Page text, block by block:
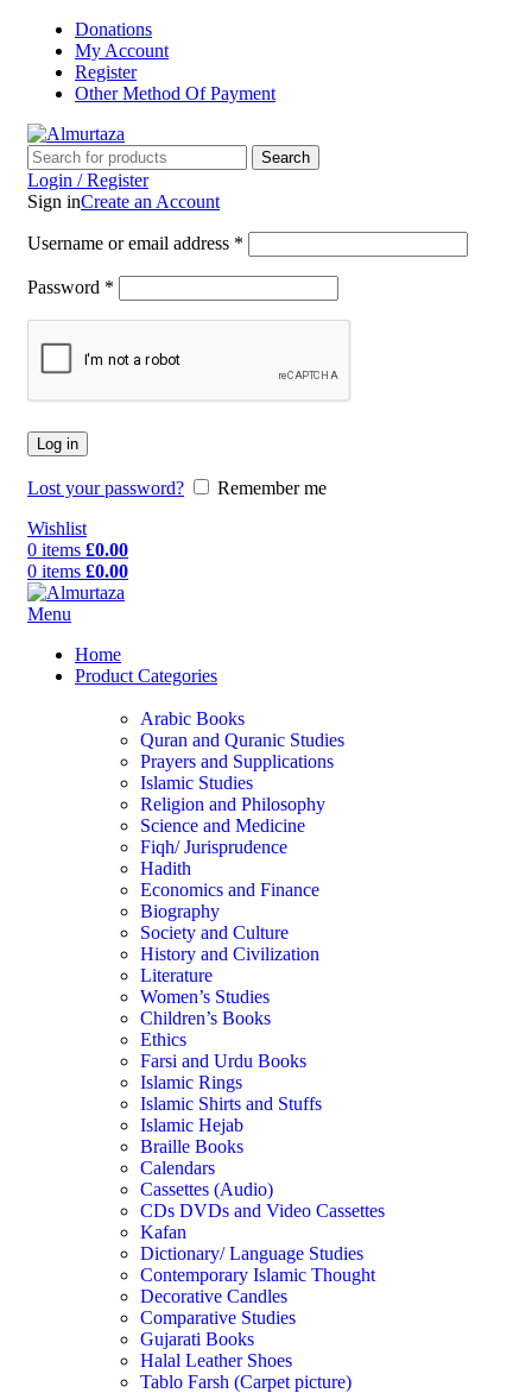
Donations
My Account
Register
Other Method Of Payment
Search
Login / Register
Sign inCreate an Account
Username or email address *
Password *
Log in
Lost your password?
Remember me
Wishlist
0 items £0.00
0 items £0.00
Menu
Home
Product Categories
Arabic Books
Quran and Quranic Studies
Prayers and Supplications
Islamic Studies
Religion and Philosophy
Science and Medicine
Fiqh/ Jurisprudence
Hadith
Economics and Finance
Biography
Society and Culture
History and Civilization
Literature
Women’s Studies
Children’s Books
Ethics
Farsi and Urdu Books
Islamic Rings
Islamic Shirts and Stuffs
Islamic Hejab
Braille Books
Calendars
Cassettes (Audio)
CDs DVDs and Video Cassettes
Kafan
Dictionary/ Language Studies
Contemporary Islamic Thought
Decorative Candles
Comparative Studies
Gujarati Books
Halal Leather Shoes
Tablo Farsh (Carpet picture)